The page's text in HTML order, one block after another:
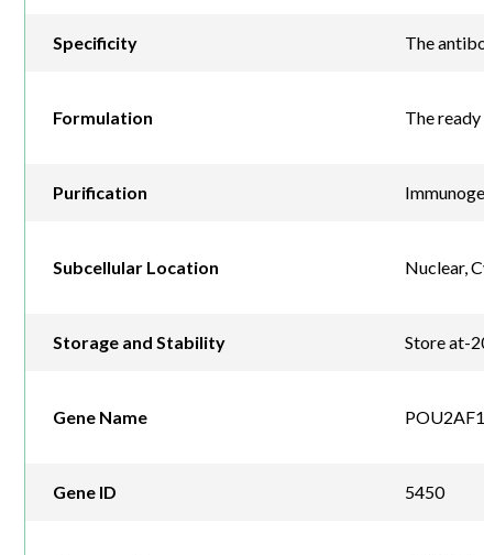
Specificity The
Formulation The
Purification
Subcellular Location Nuclear,
Storage and Stability Store at-
Gene Name POU2AF1
Gene ID 5450